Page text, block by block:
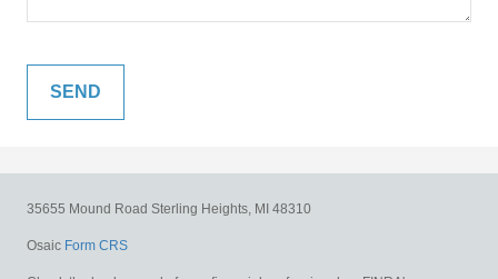
35655 Mound Road Sterling Heights, MI 48310
Osaic Form CRS